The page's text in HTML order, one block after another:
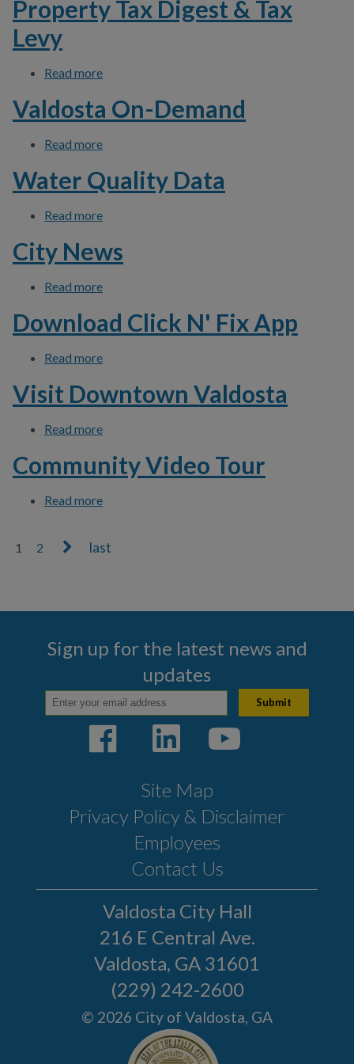
Property Tax Digest & Tax
Levy
Read more
Valdosta On-Demand
Read more
Water Quality Data
Read more
City News
Read more
Download Click N' Fix App
Read more
Visit Downtown Valdosta
Read more
Community Video Tour
Read more
Pages
1 2
Valdosta City Hall
216 E Central Ave.
Valdosta, GA 31601
(229) 242-2600
© 2026 City of Valdosta, GA
Site Map
Privacy Policy & Disclaimer
Employees
Contact Us
Sign up for the latest news and
updates